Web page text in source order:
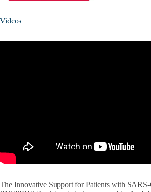
Videos
The Innovative Support for Patients with